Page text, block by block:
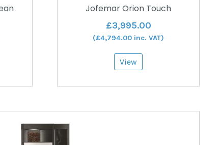
Jofemar Orion Touch
£3,995.00
(£4,794.00 inc. VAT)
View